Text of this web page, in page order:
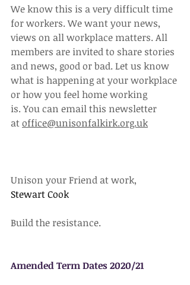
We know this is a very difficult time
for workers. We want your news,
views on all workplace matters. All
members are invited to share stories
and news, good or bad. Let us know
what is happening at your workplace
or how you feel home working
is. You can email this newsletter
at office@unisonfalkirk.org.uk
Unison your Friend at work,
Stewart Cook
Build the resistance.
Amended Term Dates 2020/21